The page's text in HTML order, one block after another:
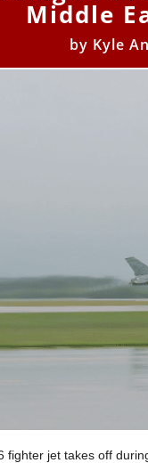
Middle
by Kyle
fighter jet takes off